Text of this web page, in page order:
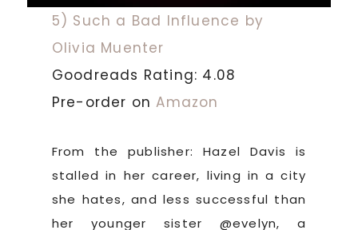
5) Such a Bad Influence by
Olivia Muenter
Goodreads Rating: 4.08
Pre-order onAmazon
From the publisher: Hazel Davis is
stalled in her career, living in a city
she hates, and less successful than
her younger sister @evelyn, a